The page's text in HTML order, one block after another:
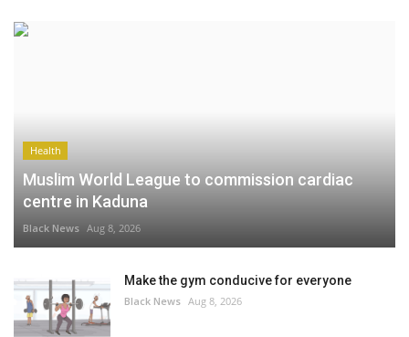
Health
Muslim World League to commission cardiac
centre in Kaduna
Black News Aug 8, 2026
Make the gym conducive for everyone
Black News Aug 8, 2026